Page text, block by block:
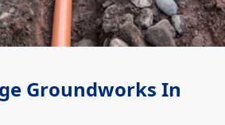
Groundworks In